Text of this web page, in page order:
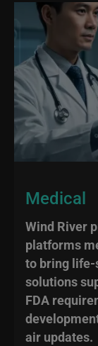
Medical
Wind River
platforms
to bring life-
solutions
FDA
air updates.